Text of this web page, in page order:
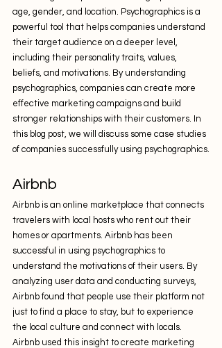
age, gender, and location. Psychographics is a
powerful tool that helps companies understand
their target audience on a deeper level,
including their personality traits, values,
beliefs, and motivations. By understanding
psychographics, companies can create more
effective marketing campaigns and build
stronger relationships with their customers. In
this blog post, we will discuss some case studies
of companies successfully using psychographics.
Airbnb
Airbnb is an online marketplace that connects
travelers with local hosts who rent out their
homes or apartments. Airbnb has been
successful in using psychographics to
understand the motivations of their users. By
analyzing user data and conducting surveys,
Airbnb found that people use their platform not
just to find a place to stay, but to experience
the local culture and connect with locals.
Airbnb used this insight to create marketing